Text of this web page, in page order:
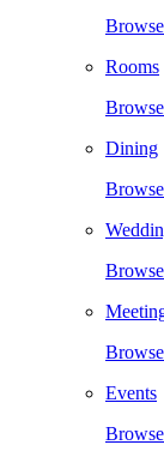
Rooms
Dining
Events